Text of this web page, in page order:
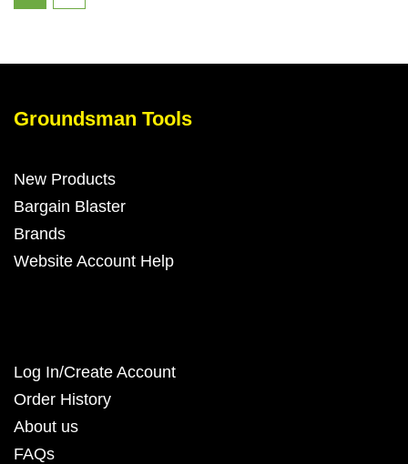
Groundsman Tools
New Products
Bargain Blaster
Brands
Website Account Help
Log In/Create Account
Order History
About us
FAQs